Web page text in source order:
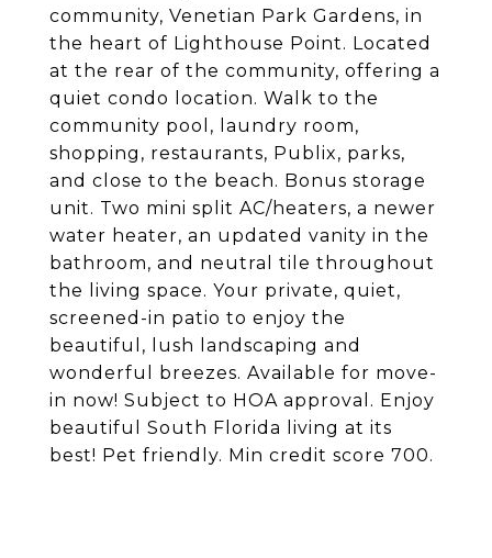
community, Venetian Park Gardens, in
the heart of Lighthouse Point. Located
at the rear of the community, offering a
quiet condo location. Walk to the
community pool, laundry room,
shopping, restaurants, Publix, parks,
and close to the beach. Bonus storage
unit. Two mini split AC/heaters, a newer
water heater, an updated vanity in the
bathroom, and neutral tile throughout
the living space. Your private, quiet,
screened-in patio to enjoy the
beautiful, lush landscaping and
wonderful breezes. Available for move-
in now! Subject to HOA approval. Enjoy
beautiful South Florida living at its
best! Pet friendly. Min credit score 700.